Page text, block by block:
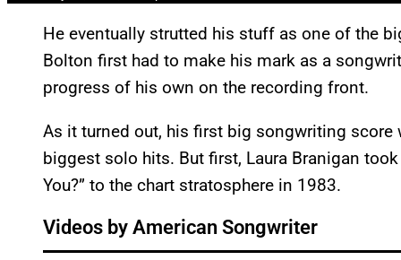
He eventually strutted his stuff as one of the
Bolton first had to make his mark as a
progress of his own on the recording front.
As it turned out, his first big songwriting
biggest solo hits. But first, Laura Branigan
You?” to the chart stratosphere in 1983.
Videos by American Songwriter